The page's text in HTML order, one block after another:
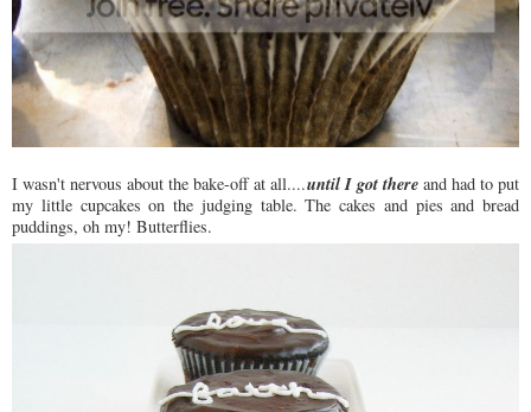
I wasn't nervous about the bake-off at all....until I got thereand had to put
my little cupcakes on the judging table. The cakes and pies and bread
puddings, oh my! Butterflies.